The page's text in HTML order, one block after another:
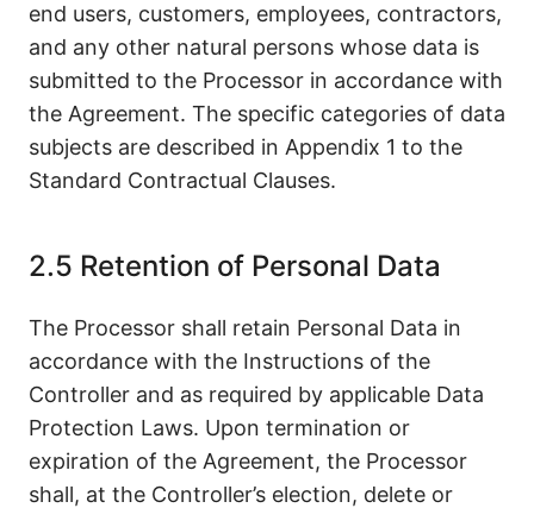
end users, customers, employees, contractors,
and any other natural persons whose data is
submitted to the Processor in accordance with
the Agreement. The specific categories of data
subjects are described in Appendix 1 to the
Standard Contractual Clauses.
2.5 Retention of Personal Data
The Processor shall retain Personal Data in
accordance with the Instructions of the
Controller and as required by applicable Data
Protection Laws. Upon termination or
expiration of the Agreement, the Processor
shall, at the Controller’s election, delete or